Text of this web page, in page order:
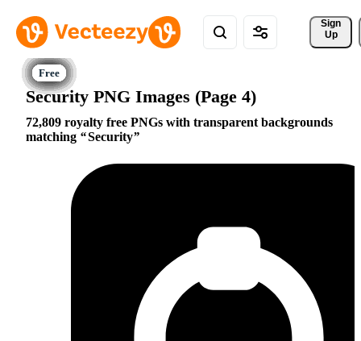
Sign
Up
Security PNG Images (Page 4)
72,809 royalty free PNGs with transparent backgrounds
matching
Security